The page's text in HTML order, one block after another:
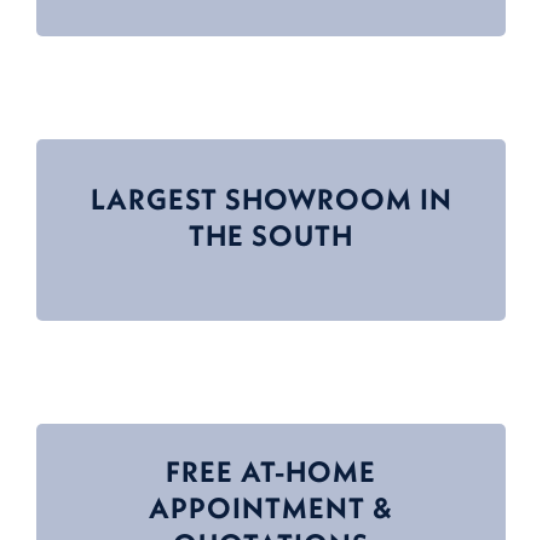
LARGEST SHOWROOM IN
THE SOUTH
FREE AT-HOME
APPOINTMENT &